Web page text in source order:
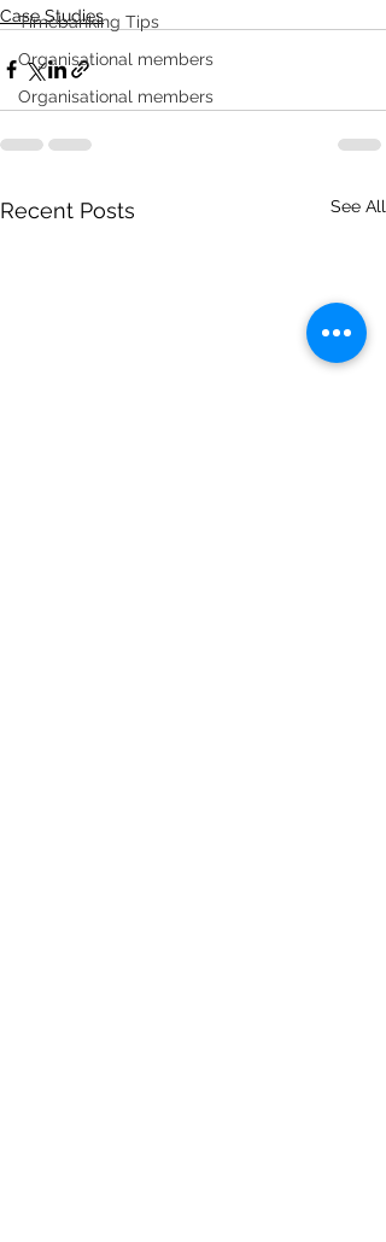
Timebanking Tips
Organisational members
Organisational members
Case Studies
Recent Posts See All